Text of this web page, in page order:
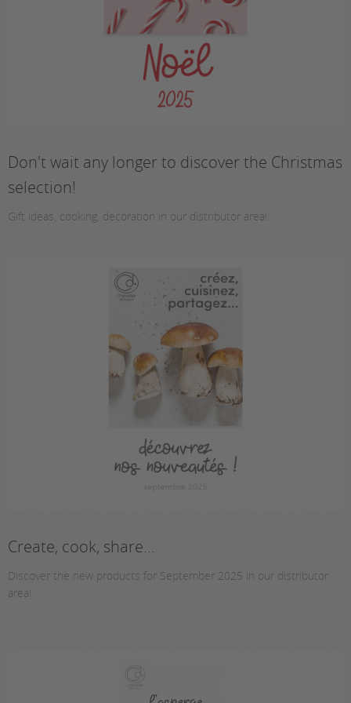
Don't wait any longer to discover the Christmas
selection!
Gift ideas, cooking, decoration in our distributor area!
Create, cook, share...
Discover the new products for September 2025 in our distributor
area!